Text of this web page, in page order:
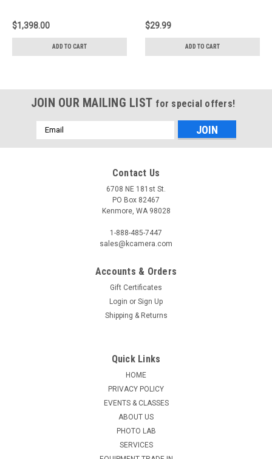
$1,398.00
ADD TO CART
$29.99
ADD TO CART
JOIN OUR MAILING LIST for special offers!
Email
Address
Contact Us
6708 NE 181st St.
PO Box 82467
Kenmore, WA 98028
1-888-485-7447
sales@kcamera.com
Accounts & Orders
Gift Certificates
Login or Sign Up
Shipping & Returns
Quick Links
HOME
PRIVACY POLICY
EVENTS & CLASSES
ABOUT US
PHOTO LAB
SERVICES